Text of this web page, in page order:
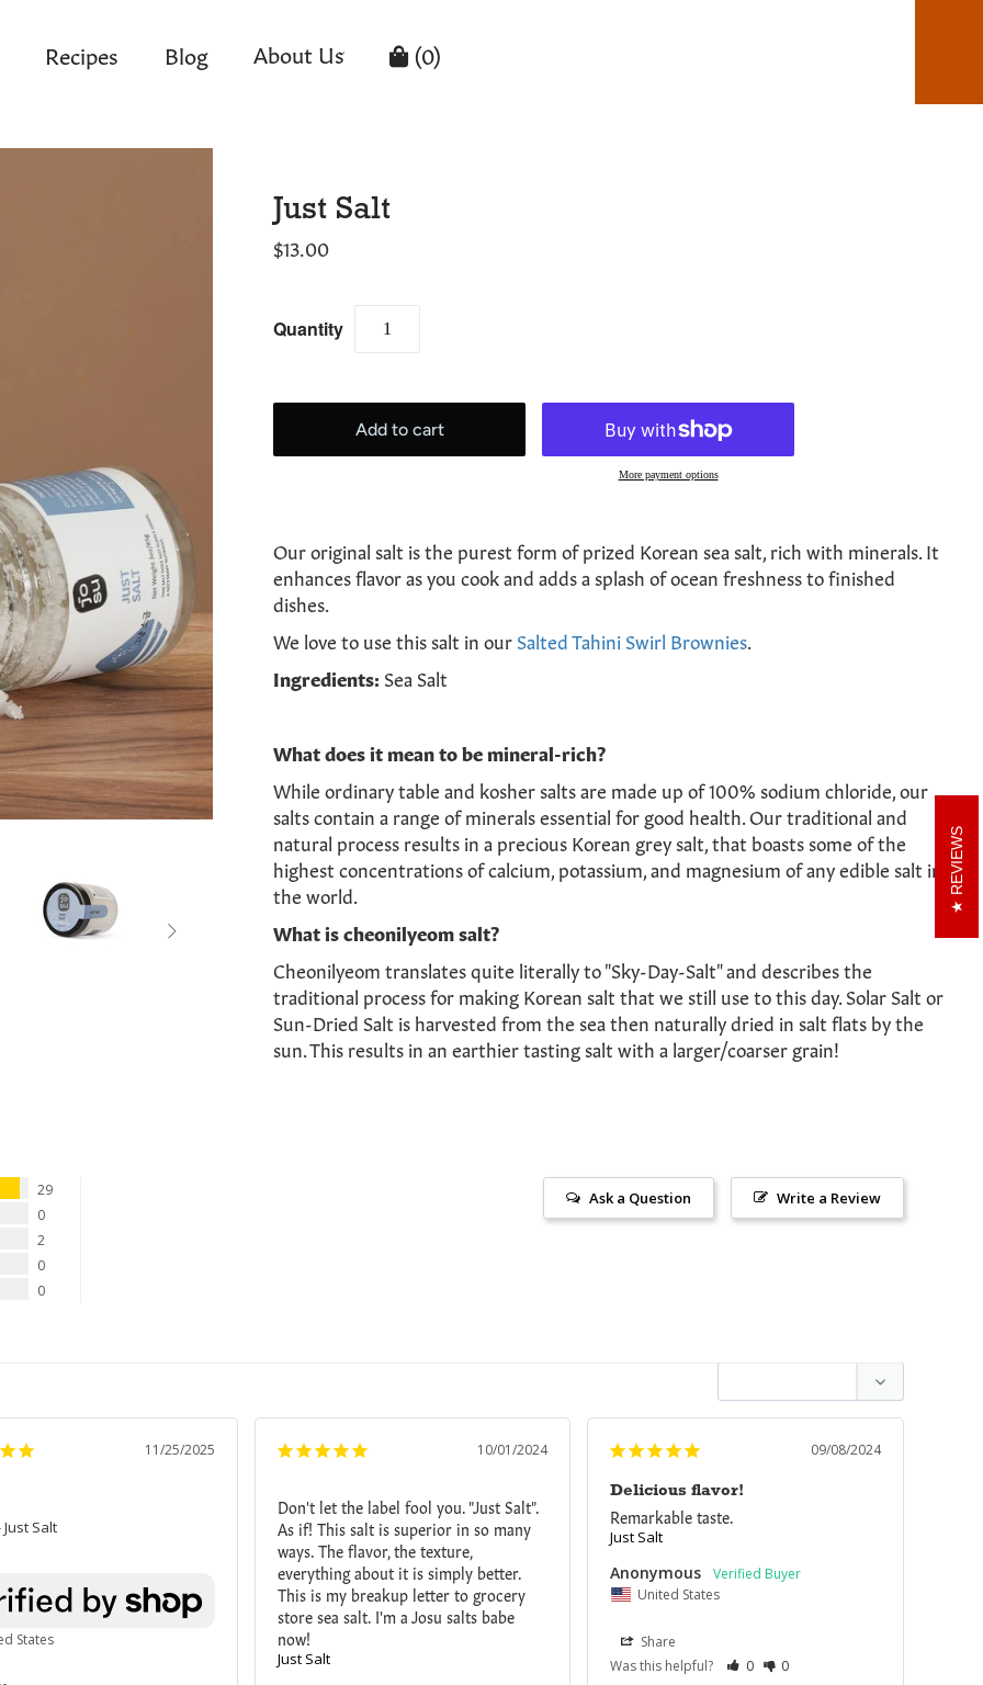
Recipes Blog About Us (0)

Just Salt
$13.00
Quantity
More payment options
Our original salt is the purest form of prized Korean sea salt, rich with minerals. It
enhances flavor as you cook and adds a splash of ocean freshness to finished
dishes.
We love to use this salt in our Salted Tahini Swirl Brownies
Ingredients: Sea Salt
What does it mean to be mineral-rich?
While ordinary table and kosher salts are made up of 100% sodium chloride, our
salts contain a range of minerals essential for good health. Our traditional and
natural process results in a precious Korean grey salt, that boasts some of the
highest concentrations of calcium, potassium, and magnesium of any edible salt in
the world.
What is cheonilyeom salt?
Cheonilyeom translates quite literally to "Sky-Day-Salt" and describes the
traditional process for making Korean salt that we still use to this day. Solar Salt or
Sun-Dried Salt is harvested from the sea then naturally dried in salt flats by the
sun. This results in an earthier tasting salt with a larger/coarser grain!
29
0
2
0
0
Write a Review
Ask a Question
11/25/2025
Just Salt
States
10/01/2024
Don't let the label fool you. "Just Salt".
As if! This salt is superior in so many
ways. The flavor, the texture,
everything about it is simply better.
This is my breakup letter to grocery
store sea salt. I'm a Josu salts babe
now!
Just Salt
09/08/2024
Delicious flavor!
Remarkable taste.
Just Salt
Anonymous
United States
Share
Was this helpful?
0 0
REVIEWS